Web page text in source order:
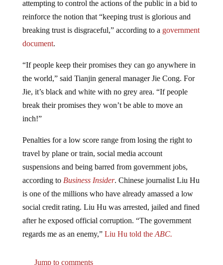
reinforce the notion that “keeping trust is glorious and
breaking trust is disgraceful,” according to agovernment
document.
the world,” said Tianjin general manager Jie Cong. For
Jie, it’s black and white with no grey area. “If people
break their promises they won’t be able to move an
inch!”
travel by plane or train, social media account
suspensions and being barred from government jobs,
according toBusiness Insider. Chinese journalist Liu Hu
is one of the millions who have already amassed a low
social credit rating. Liu Hu was arrested, jailed and fined
after he exposed official corruption. “The government
regards me as an enemy,”Liu Hu told theABC.